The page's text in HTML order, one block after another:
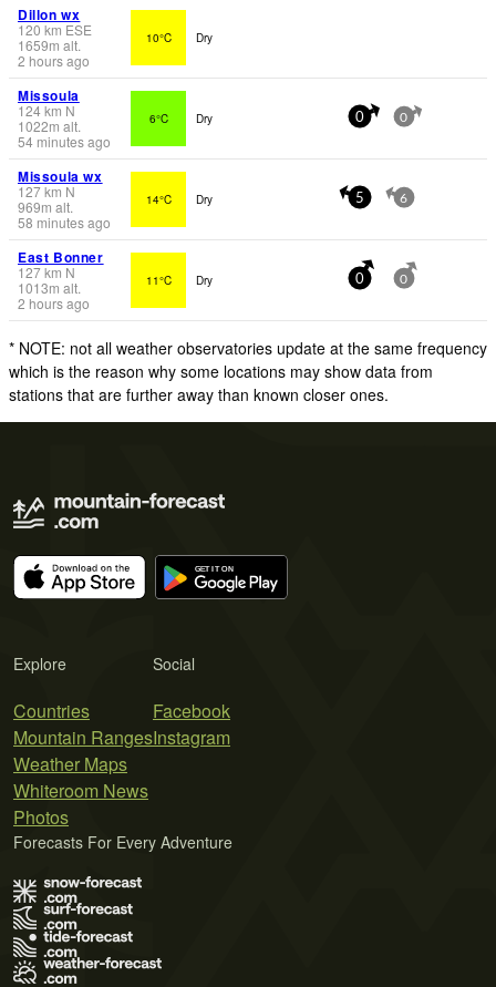
Dillon wx
120 km ESE
1659m alt.
2 hours ago
10°C Dry
Missoula
124km N
1022m alt.
54 minutes ago
6°C Dry 0 0
Missoula wx
127km N
969m alt.
58 minutes ago
14°C Dry 5 6
East Bonner
127km N
1013m alt.
2 hours ago
11°C Dry 0 0
* NOTE: not all weather observatories update at the same frequency
which is the reason why some locations may show data from
stations that are further away than known closer ones.
Explore
Countries
Mountain Ranges
Weather Maps
Whiteroom News
Photos
Social
Facebook
Instagram
Forecasts For Every Adventure